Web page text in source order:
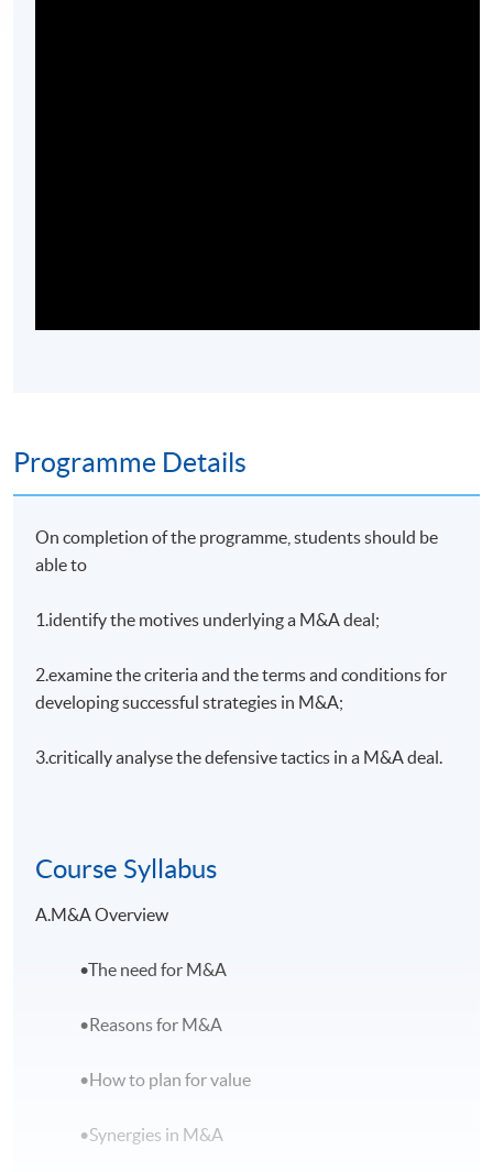
Programme Details
On completion of the programme, students should be
able to
1.identify the motives underlying a M&A deal;
2.examine the criteria and the terms and conditions for
developing successful strategies in M&A;
3.critically analyse the defensive tactics in a M&A deal.
Course Syllabus
A.M&A Overview
•The need for M&A
•Reasons for M&A
•How to plan for value
•Synergies in M&A